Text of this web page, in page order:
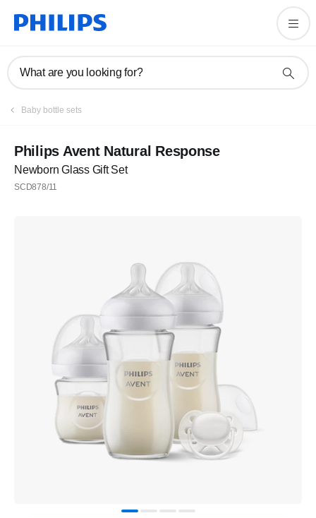
What are you looking for?
Baby bottle sets
Philips Avent Natural Response
Newborn Glass Gift Set
SCD878/11